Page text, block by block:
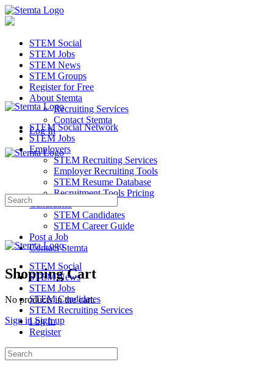
STEM Social
STEM Jobs
STEM News
STEM Groups
Register for Free
About Stemta
Recruiting Services
Contact Stemta
Log In
STEM Social Network
STEM Jobs
Employers
STEM Recruiting Services
Employer Recruiting Tools
STEM Resume Database
Recruitment Tools Pricing
Candidates
STEM Candidates
STEM Career Guide
Post a Job
Contact Stemta
Shopping Cart
No products in the cart.
Sign in Sign up
Search
for:
STEM Social
STEM News
STEM Jobs
STEM Candidates
STEM Recruiting Services
Log In
Register
Search
for: